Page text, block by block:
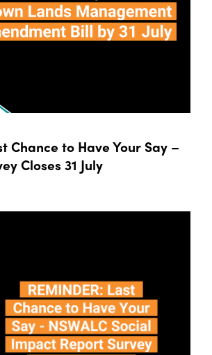
Chance to Have Your Say –
Closes 31 July